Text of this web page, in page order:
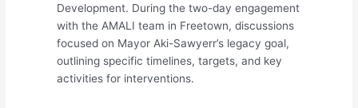
Development. During the two-day engagement
with the AMALI team in Freetown, discussions
focused on Mayor Aki-Sawyerr’s legacy goal,
outlining specific timelines, targets, and key
activities for interventions.